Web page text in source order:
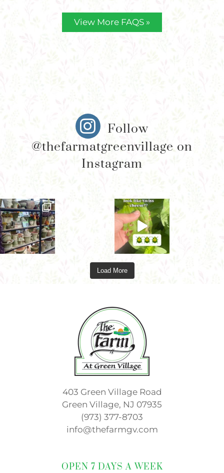
View More FAQS »
Follow
@thefarmatgreenvillage on
Instagram
Load More
403 Green Village Road
Green Village, NJ 07935
(973) 377-8703
info@thefarmgv.com
OPEN 7 DAYS A WEEK